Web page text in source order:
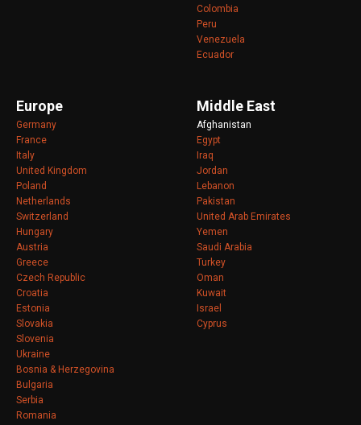
Colombia
Peru
Venezuela
Ecuador
Europe
Germany
France
Italy
United Kingdom
Poland
Netherlands
Switzerland
Hungary
Austria
Greece
Czech Republic
Croatia
Estonia
Slovakia
Slovenia
Ukraine
Bosnia & Herzegovina
Bulgaria
Serbia
Romania
Middle East
Afghanistan
Egypt
Iraq
Jordan
Lebanon
Pakistan
United Arab Emirates
Yemen
Saudi Arabia
Turkey
Oman
Kuwait
Israel
Cyprus